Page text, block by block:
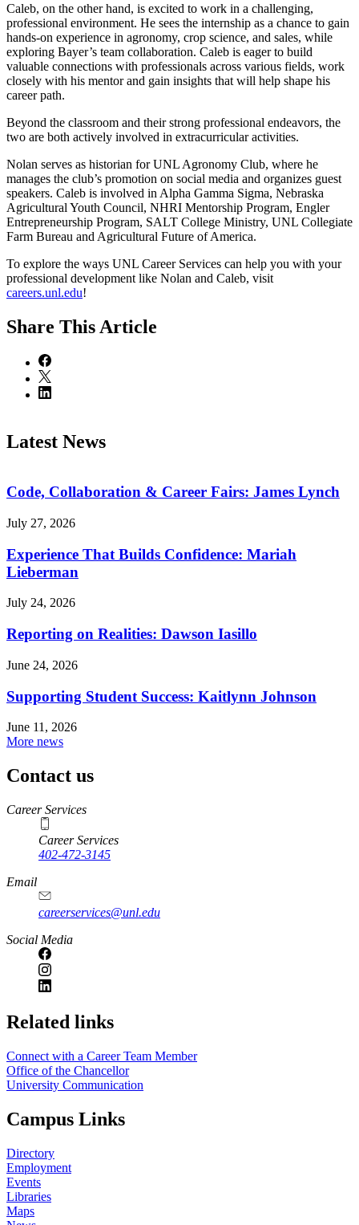
Caleb, on the other hand, is excited to work in a challenging,
professional environment. He sees the internship as a chance to gain
hands-on experience in agronomy, crop science, and sales, while
exploring Bayer’s team collaboration. Caleb is eager to build
valuable connections with professionals across various fields, work
closely with his mentor and gain insights that will help shape his
career path.
Beyond the classroom and their strong professional endeavors, the
two are both actively involved in extracurricular activities.
Nolan serves as historian for UNL Agronomy Club, where he
manages the club’s promotion on social media and organizes guest
speakers. Caleb is involved in Alpha Gamma Sigma, Nebraska
Agricultural Youth Council, NHRI Mentorship Program, Engler
Entrepreneurship Program, SALT College Ministry, UNL Collegiate
Farm Bureau and Agricultural Future of America.
To explore the ways UNL Career Services can help you with your
professional development like Nolan and Caleb, visit
careers.unl.edu!
Share This Article
Latest News
Code, Collaboration & Career Fairs: James Lynch
July 27, 2026
Experience That Builds Confidence: Mariah
Lieberman
July 24, 2026
Reporting on Realities: Dawson Iasillo
June 24, 2026
Supporting Student Success: Kaitlynn Johnson
June 11, 2026
More news
Contact us
https://
www.unl.edu
Career Services
Career Services
402-472-3145
Email
careerservices@unl.edu
Social Media
https://
www.unl.edu
Related links
Connect with a Career Team Member
Office of the Chancellor
University Communication
Campus Links
Directory
Employment
Events
Libraries
Maps